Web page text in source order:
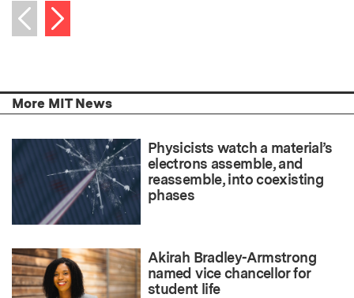
Previous item
Next item
More MIT News
Physicists watch a material’s
electrons assemble, and
reassemble, into coexisting
phases
Akirah Bradley-Armstrong
named vice chancellor for
student life